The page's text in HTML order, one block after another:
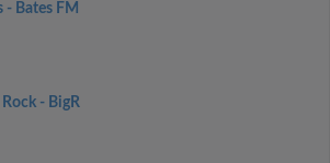
- Bates FM
- BigR